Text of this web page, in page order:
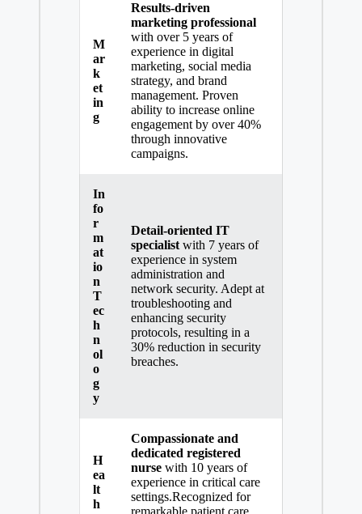
M
ar
k
et
in
g
Results-driven
marketing professional
with over 5 years of
experience in digital
marketing, social media
strategy, and brand
management. Proven
ability to increase online
engagement by over 40%
through innovative
campaigns.
In
fo
r
m
at
io
n
T
ec
h
n
ol
o
g
y
Detail-oriented IT
specialist with 7 years of
experience in system
administration and
network security. Adept at
troubleshooting and
enhancing security
protocols, resulting in a
30% reduction in security
breaches.
H
ea
lt
h
Compassionate and
dedicated registered
nurse with 10 years of
experience in critical care
settings.Recognized for